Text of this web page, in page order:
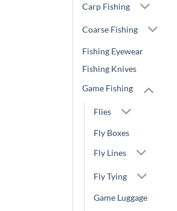
Carp Fishing
Coarse Fishing
Fishing Eyewear
Fishing Knives
Game Fishing
Flies
Fly Boxes
Fly Lines
Fly Tying
Game Luggage